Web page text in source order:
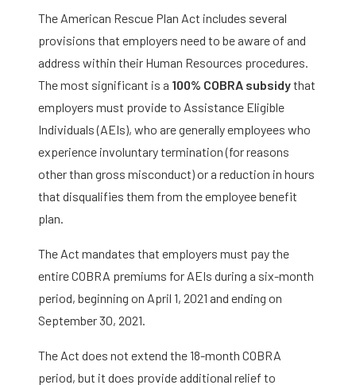
The American Rescue Plan Act includes several
provisions that employers need to be aware of and
address within their Human Resources procedures.
The most significant is a 100% COBRA subsidythat
employers must provide to Assistance Eligible
Individuals (AEIs), who are generally employees who
experience involuntary termination (for reasons
other than gross misconduct) or a reduction in hours
that disqualifies them from the employee benefit
plan.
The Act mandates that employers must pay the
entire COBRA premiums for AEIs during a six-month
period, beginning on April 1, 2021 and ending on
September 30, 2021.
The Act does not extend the 18-month COBRA
period, but it does provide additional relief to